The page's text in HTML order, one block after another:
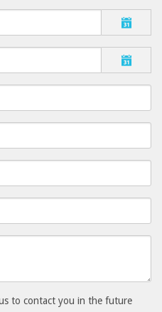
to contact you in the future